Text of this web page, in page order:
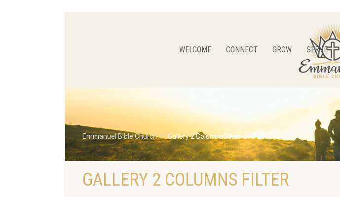
WELCOME CONNECT GROW SERVE
Emmanuel Bible Church Gallery 2 Columns Filter
GALLERY 2 COLUMNS FILTER